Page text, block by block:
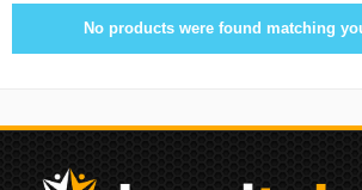
No products were found matching